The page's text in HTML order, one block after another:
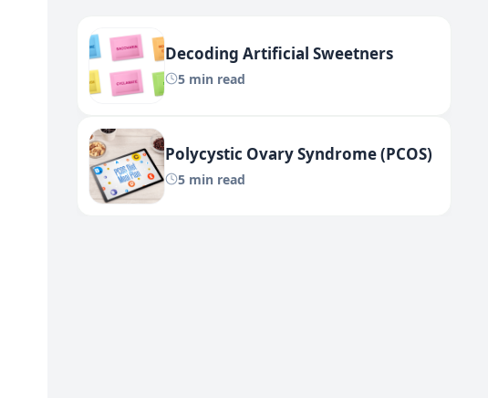
Decoding Artificial Sweetners
5 min read
Polycystic Ovary Syndrome (PCOS)
5 min read